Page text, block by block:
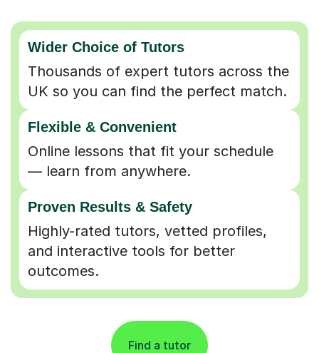
Wider Choice of Tutors
Thousands of expert tutors across the
UK so you can find the perfect match.
Flexible & Convenient
Online lessons that fit your schedule
— learn from anywhere.
Proven Results & Safety
Highly-rated tutors, vetted profiles,
and interactive tools for better
outcomes.
Find a tutor